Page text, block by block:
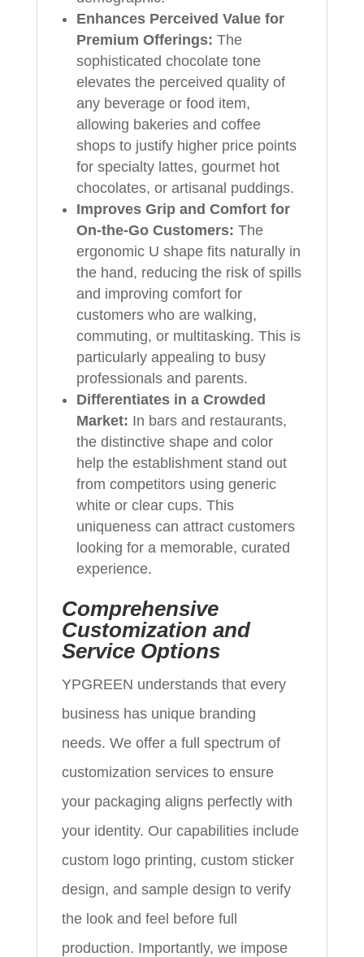
Enhances Perceived Value for
Premium Offerings: The
sophisticated chocolate tone
elevates the perceived quality of
any beverage or food item,
allowing bakeries and coffee
shops to justify higher price points
for specialty lattes, gourmet hot
chocolates, or artisanal puddings.
Improves Grip and Comfort for
On-the-Go Customers: The
ergonomic U shape fits naturally in
the hand, reducing the risk of spills
and improving comfort for
customers who are walking,
commuting, or multitasking. This is
particularly appealing to busy
professionals and parents.
Differentiates in a Crowded
Market: In bars and restaurants,
the distinctive shape and color
help the establishment stand out
from competitors using generic
white or clear cups. This
uniqueness can attract customers
looking for a memorable, curated
experience.
Comprehensive
Customization and
Service Options
YPGREEN understands that every
business has unique branding
needs. We offer a full spectrum of
customization services to ensure
your packaging aligns perfectly with
your identity. Our capabilities include
custom logo printing, custom sticker
design, and sample design to verify
the look and feel before full
production. Importantly, we impose